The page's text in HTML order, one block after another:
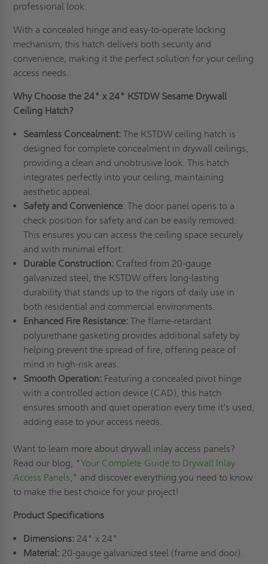
professional look.
With a concealed hinge and easy-to-operate locking
mechanism, this hatch delivers both security and
convenience, making it the perfect solution for your ceiling
access needs.
Why Choose the 24" x 24" KSTDW Sesame Drywall
Ceiling Hatch?
Seamless Concealment:The KSTDW ceiling hatch is
designed for complete concealment in drywall ceilings,
providing a clean and unobtrusive look. This hatch
integrates perfectly into your ceiling, maintaining
aesthetic appeal.
Safety and Convenience: The door panel opens to a
check position for safety and can be easily removed.
This ensures you can access the ceiling space securely
and with minimal effort.
Durable Construction:Crafted from 20-gauge
galvanized steel, the KSTDW offers long-lasting
durability that stands up to the rigors of daily use in
both residential and commercial environments.
Enhanced Fire Resistance:The flame-retardant
polyurethane gasketing provides additional safety by
helping prevent the spread of fire, offering peace of
mind in high-risk areas.
Smooth Operation: Featuring a concealed pivot hinge
with a controlled action device (CAD), this hatch
ensures smooth and quiet operation every time it’s used,
adding ease to your access needs.
Want to learn more about drywall inlay access panels?
Read our blog, "Your Complete Guide to Drywall Inlay
Access Panels," and discover everything you need to know
to make the best choice for your project!
Product Specifications
Dimensions: 24" x 24"
Material:20-gauge galvanized steel (frame and door).